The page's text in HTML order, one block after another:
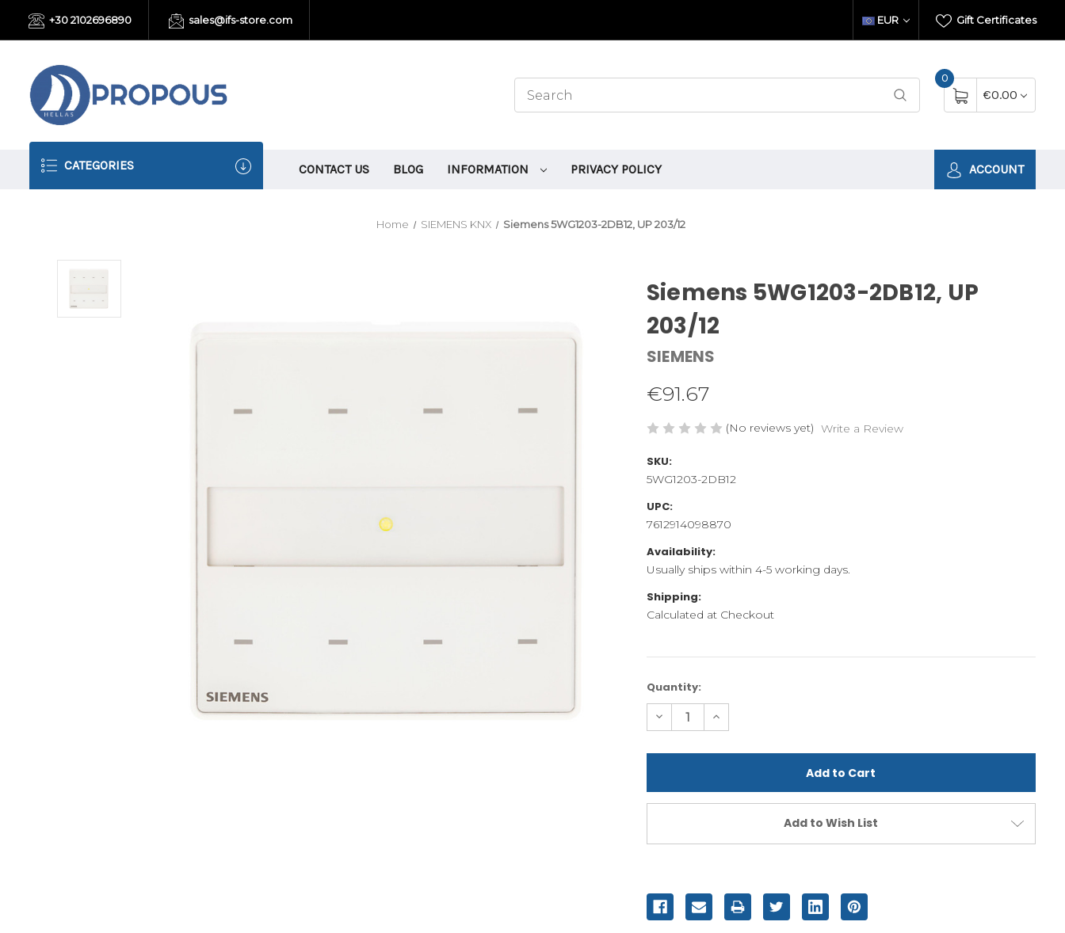
+30 2102696890 sales@ifs-store.com Gift Certificates
EUR
0
€0.00
CATEGORIES CONTACT US BLOG INFORMATION PRIVACY POLICY ACCOUNT
Home SIEMENS KNX Siemens 5WG1203-2DB12, UP 203/12
Siemens 5WG1203-2DB12, UP
203/12
SIEMENS
€91.67
(No reviews yet) Write a Review
SKU:
5WG1203-2DB12
UPC:
7612914098870
Availability:
Usually ships within 4-5 working days.
Shipping:
Calculated at Checkout
Current
Stock:
Quantity:
Decrease
Quantity
undefined
Increase
Quantity
undefined
Add to Wish List